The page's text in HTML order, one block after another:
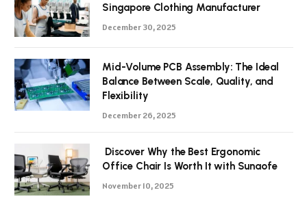
Singapore Clothing Manufacturer
December 30, 2025
Mid-Volume PCB Assembly: The Ideal
Balance Between Scale, Quality, and
Flexibility
December 26, 2025
Discover Why the Best Ergonomic
Office Chair Is Worth It with Sunaofe
November 10, 2025